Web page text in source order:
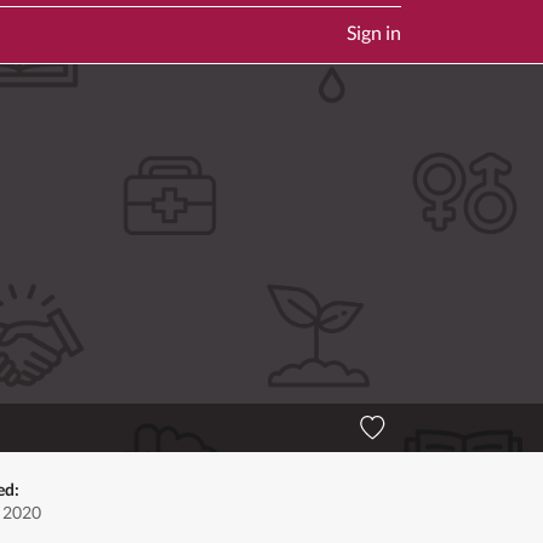
Sign in
2020